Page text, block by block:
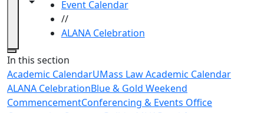
Event Calendar
//
ALANA Celebration
Close
In this section
Academic CalendarUMass Law Academic Calendar
ALANA CelebrationBlue & Gold Weekend
CommencementConferencing & Events Office